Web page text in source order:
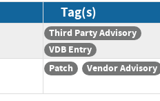
Tag(s)
Third Party Advisory
VDB Entry
Patch Vendor Advisory